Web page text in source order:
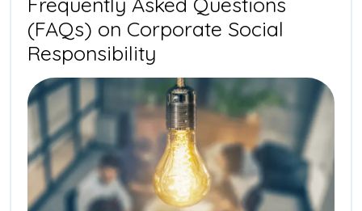
(FAQs) on Corporate Social
Responsibility
Asked
Questions
(FAQs)
on
Corporate
Social